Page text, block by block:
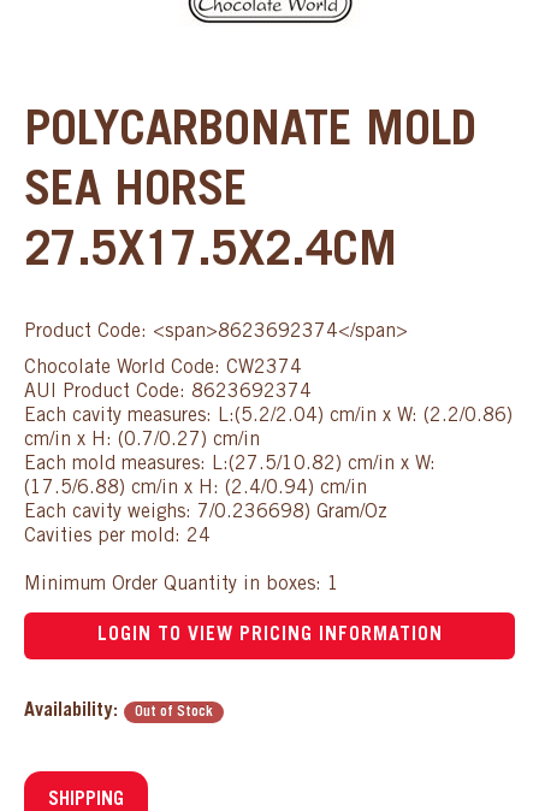
POLYCARBONATE MOLD
SEA HORSE
27.5X17.5X2.4CM
Product Code: <span>8623692374</span>
Chocolate World Code: CW2374
AUI Product Code: 8623692374
Each cavity measures: L:(5.2/2.04) cm/in x W: (2.2/0.86)
cm/in x H: (0.7/0.27) cm/in
Each mold measures: L:(27.5/10.82) cm/in x W:
(17.5/6.88) cm/in x H: (2.4/0.94) cm/in
Each cavity weighs: 7/0.236698) Gram/Oz
Cavities per mold: 24
Minimum Order Quantity in boxes: 1
LOGIN TO VIEW PRICING INFORMATION
Availability: Out of Stock
SHIPPING